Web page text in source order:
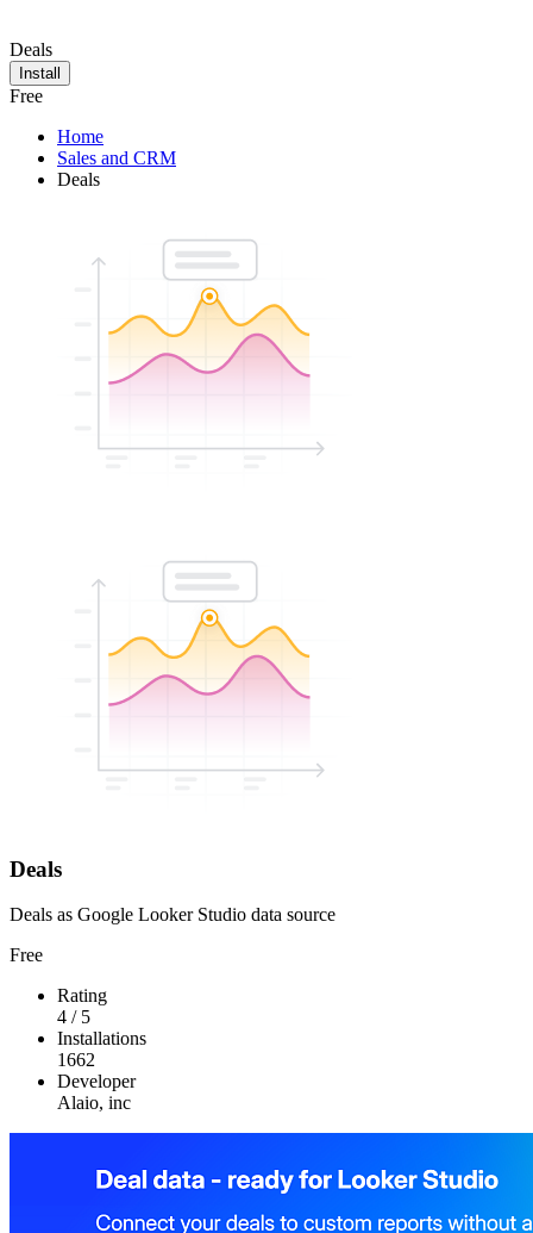
Deals
Install
Free
Home
Sales and CRM
Deals
Deals
Deals as Google Looker Studio data source
Free
Rating
4 / 5
Installations
1662
Developer
Alaio, inc